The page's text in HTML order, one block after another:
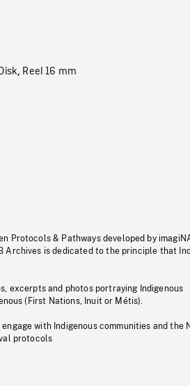
, Reel 16 mm
Protocols & Pathways developed by
Archives is dedicated to the principle that
excerpts and photos portraying Indigenous
(First Nations, Inuit or Métis).
with Indigenous communities and the
protocols